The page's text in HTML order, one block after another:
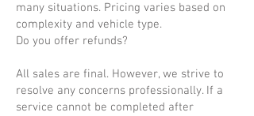
many situations. Pricing varies based on
complexity and vehicle type.
Do you offer refunds?
All sales are final. However, we strive to
resolve any concerns professionally. If a
service cannot be completed after